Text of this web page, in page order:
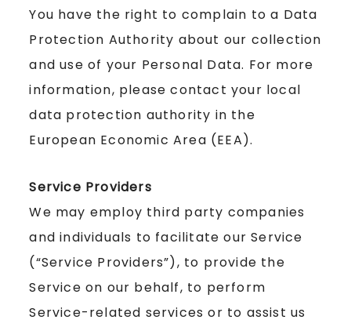
You have the right to complain to a Data
Protection Authority about our collection
and use of your Personal Data. For more
information, please contact your local
data protection authority in the
European Economic Area (EEA).
Service Providers
We may employ third party companies
and individuals to facilitate our Service
(“Service Providers”), to provide the
Service on our behalf, to perform
Service-related services or to assist us